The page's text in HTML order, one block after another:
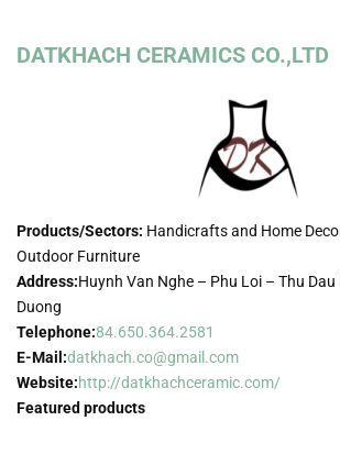
DATKHACH CERAMICS CO.,LTD
Products/Sectors: Handicrafts and Home
Outdoor Furniture
Address:Huynh Van Nghe – Phu Loi – Thu
Duong
Telephone:84.650.364.2581
E-Mail:datkhach.co@gmail.com
Website:http://datkhachceramic.com/
Featured products